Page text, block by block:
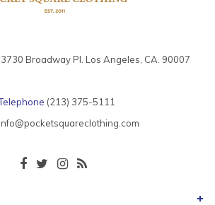
Broadway Pl. Los Angeles, CA. 90007
(213) 375-5111
info@pocketsquareclothing.com